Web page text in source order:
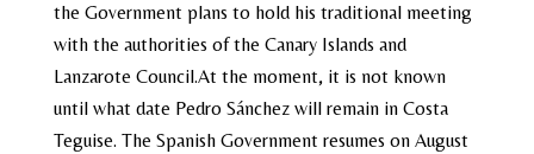
the Government plans to hold his traditional meeting
with the authorities of the Canary Islands and
Lanzarote Council.At the moment, it is not known
until what date Pedro Sánchez will remain in Costa
Teguise. The Spanish Government resumes on August